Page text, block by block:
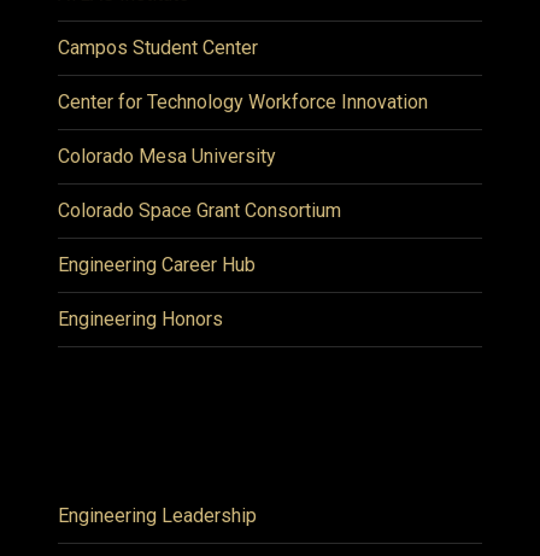
Campos Student Center
Center for Technology Workforce Innovation
Colorado Mesa University
Colorado Space Grant Consortium
Engineering Career Hub
Engineering Honors
Engineering Leadership